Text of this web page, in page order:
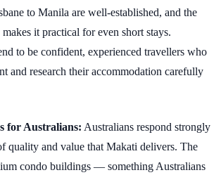
to Manila are well-established, and the
it practical for even short stays.
to be confident, experienced travellers who
and research their accommodation carefully
for Australians: Australians respond strongly
quality and value that Makati delivers. The
condo buildings — something Australians